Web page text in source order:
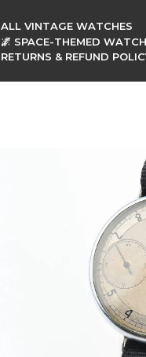
ALL VINTAGE WATCHES
🌌 SPACE-THEMED
RETURNS & REFUND